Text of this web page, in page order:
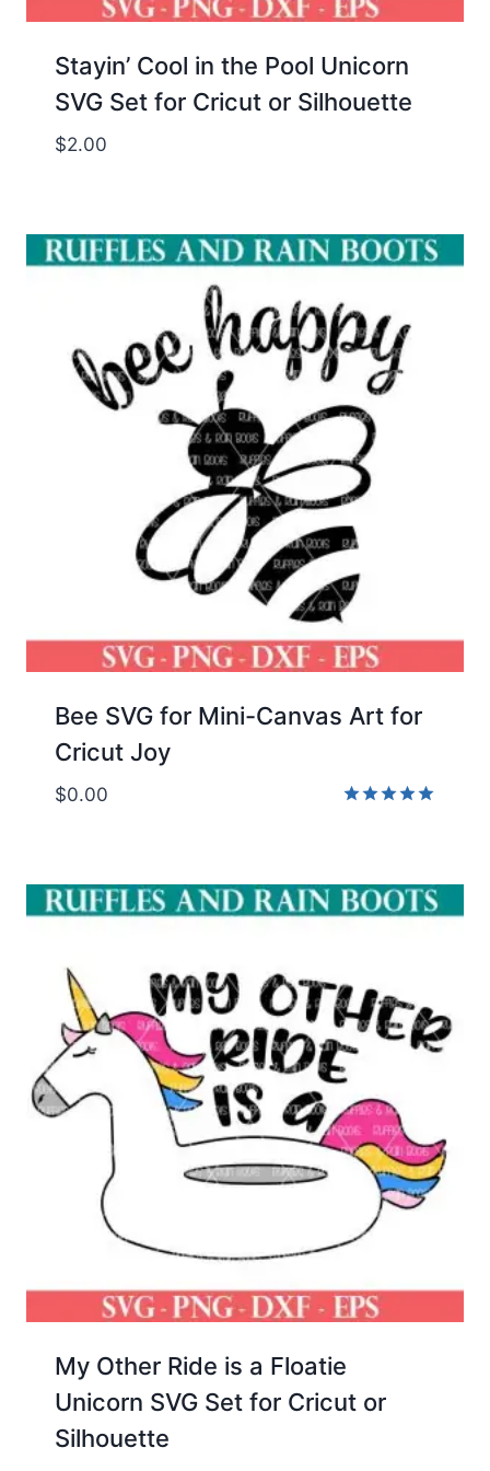
Stayin’ Cool in the Pool Unicorn
SVG Set for Cricut or Silhouette
$2.00
Bee SVG for Mini-Canvas Art for
Cricut Joy
$0.00
My Other Ride is a Floatie
Unicorn SVG Set for Cricut or
Silhouette